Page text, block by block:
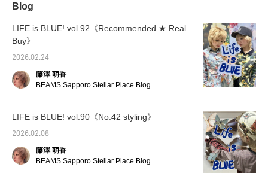
easy to wear and I wear
bottoms.
summer staple! Be sure
to get yours＾＾
Blog
LIFE is BLUE! vol.92《Recommended ★ Real
Buy》
2026.02.24
藤澤 萌香
BEAMS Sapporo Stellar Place Blog
LIFE is BLUE! vol.90《No.42 styling》
2026.02.08
藤澤 萌香
BEAMS Sapporo Stellar Place Blog